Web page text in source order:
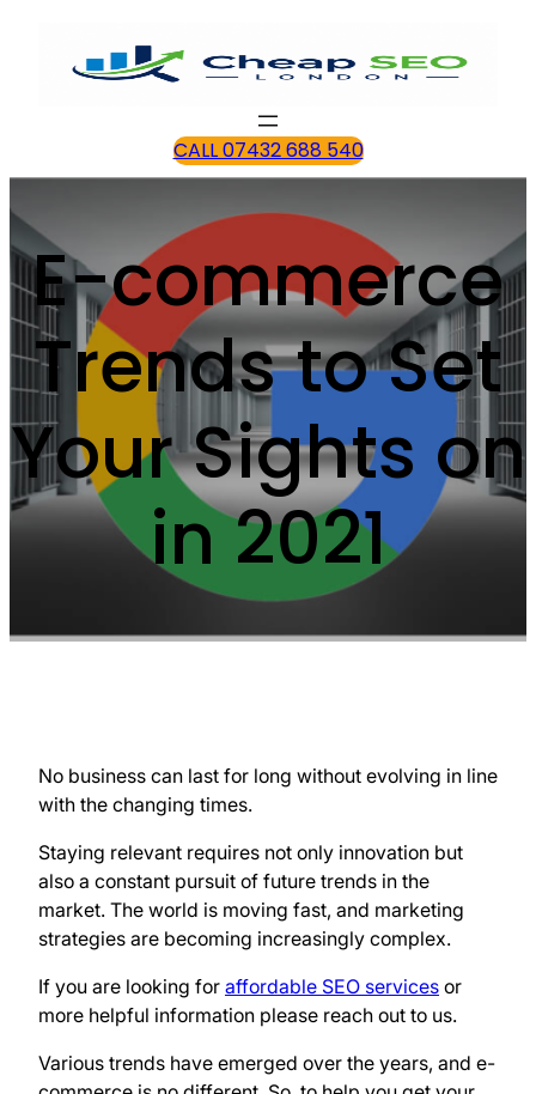
CALL 07432 688 540
E-commerce
Trends to Set
Your Sights on
in 2021
No business can last for long without evolving in line
with the changing times.
Staying relevant requires not only innovation but
also a constant pursuit of future trends in the
market. The world is moving fast, and marketing
strategies are becoming increasingly complex.
If you are looking for affordable SEO services or
more helpful information please reach out to us.
Various trends have emerged over the years, and e-